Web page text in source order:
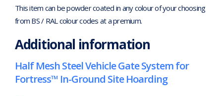
This item can be powder coated in any colour of your choosing
from BS / RAL colour codes at a premium.
Additional information
Half Mesh Steel Vehicle Gate System for
Fortress™ In-Ground Site Hoarding